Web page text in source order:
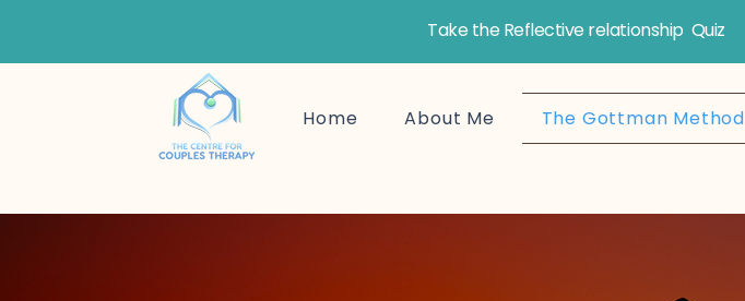
Home About Me The Gottman Method
Take the Reflective relationship Quiz